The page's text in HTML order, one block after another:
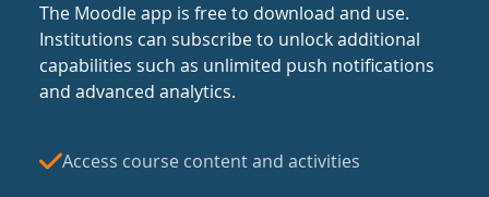
The Moodle app is free to download and use.
Institutions can subscribe to unlock additional
capabilities such as unlimited push notifications
and advanced analytics.
Access course content and activities